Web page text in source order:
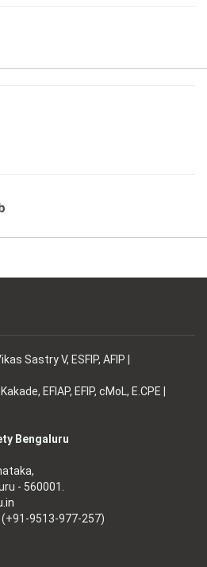
Sastry V, ESFIP, AFIP |
EFIAP, EFIP, cMoL, E.CPE |
Bengaluru
- 560001.
(+91-9513-977-257)